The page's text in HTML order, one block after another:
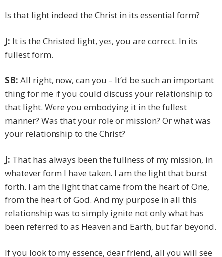
Is that light indeed the Christ in its essential form?
J: It is the Christed light, yes, you are correct. In its
fullest form.
SB: All right, now, can you – It’d be such an important
thing for me if you could discuss your relationship to
that light. Were you embodying it in the fullest
manner? Was that your role or mission? Or what was
your relationship to the Christ?
J: That has always been the fullness of my mission, in
whatever form I have taken. I am the light that burst
forth. I am the light that came from the heart of One,
from the heart of God. And my purpose in all this
relationship was to simply ignite not only what has
been referred to as Heaven and Earth, but far beyond.
If you look to my essence, dear friend, all you will see